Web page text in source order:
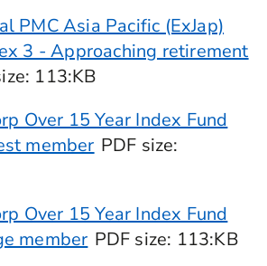
PMC Asia Pacific (ExJap)
3 - Approaching retirement
: 113:KB
Over 15 Year Index Fund
member PDF size:
Over 15 Year Index Fund
member PDF size: 113:KB